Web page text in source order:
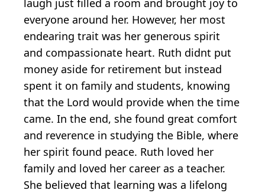
laugh just filled a room and brought joy to
everyone around her. However, her most
endearing trait was her generous spirit
and compassionate heart. Ruth didnt put
money aside for retirement but instead
spent it on family and students, knowing
that the Lord would provide when the time
came. In the end, she found great comfort
and reverence in studying the Bible, where
her spirit found peace. Ruth loved her
family and loved her career as a teacher.
She believed that learning was a lifelong